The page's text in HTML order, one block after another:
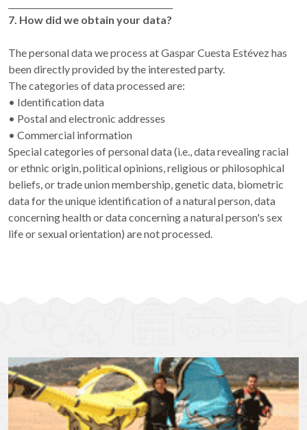
7. How did we obtain your data?
The personal data we process at Gaspar Cuesta Estévez has
been directly provided by the interested party.
The categories of data processed are:
• Identification data
• Postal and electronic addresses
• Commercial information
Special categories of personal data (i.e., data revealing racial
or ethnic origin, political opinions, religious or philosophical
beliefs, or trade union membership, genetic data, biometric
data for the unique identification of a natural person, data
concerning health or data concerning a natural person's sex
life or sexual orientation) are not processed.